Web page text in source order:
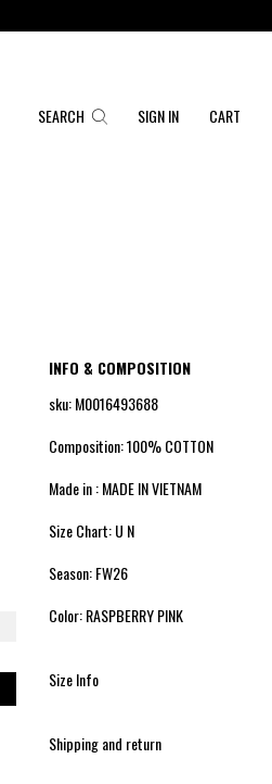
SEARCH SIGN IN CART
INFO & COMPOSITION
sku: M0016493688
Composition: 100% COTTON
Made in : MADE IN VIETNAM
Size Chart: U N
Season: FW26
Color: RASPBERRY PINK
Size Info
Shipping and return